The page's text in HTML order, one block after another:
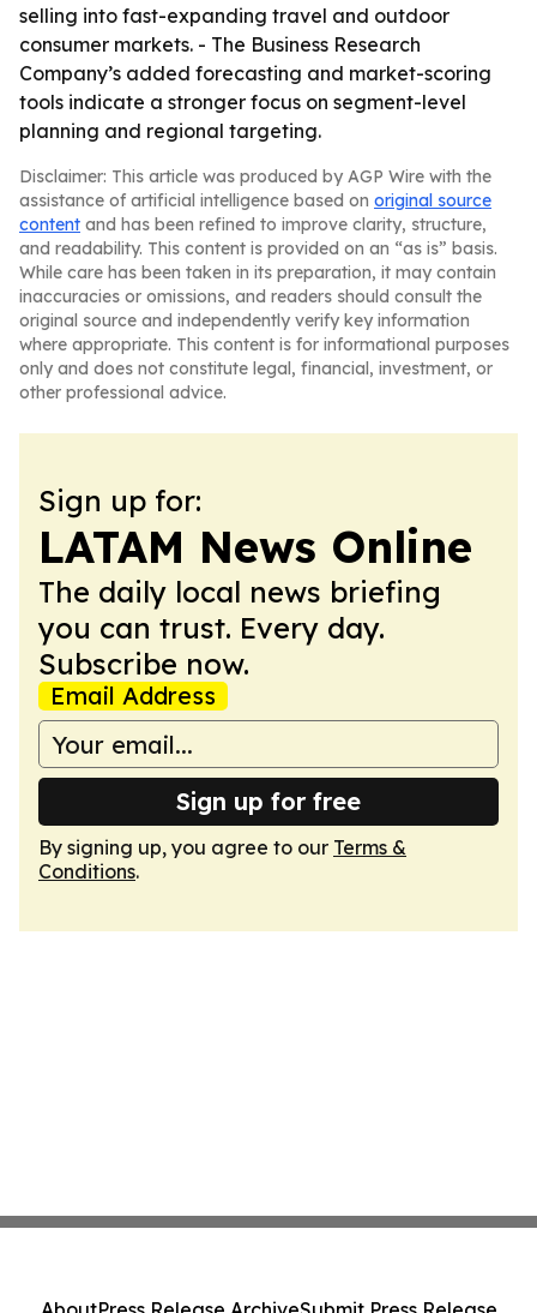
selling into fast-expanding travel and outdoor
consumer markets. - The Business Research
Company’s added forecasting and market-scoring
tools indicate a stronger focus on segment-level
planning and regional targeting.
Disclaimer: This article was produced by AGP Wire with the
assistance of artificial intelligence based on original source
content and has been refined to improve clarity, structure,
and readability. This content is provided on an “as is” basis.
While care has been taken in its preparation, it may contain
inaccuracies or omissions, and readers should consult the
original source and independently verify key information
where appropriate. This content is for informational purposes
only and does not constitute legal, financial, investment, or
other professional advice.
Sign up for:
LATAM News Online
The daily local news briefing
you can trust. Every day.
Subscribe now.
Email Address
Sign up for free
By signing up, you agree to our Terms &
Conditions.